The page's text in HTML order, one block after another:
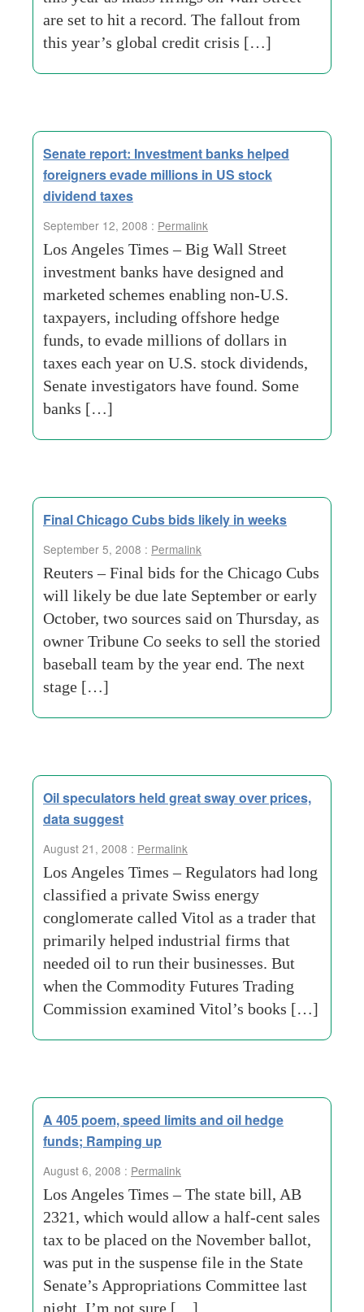
are set to hit a record. The fallout from
this year’s global credit crisis […]
Senate report: Investment banks helped
foreigners evade millions in US stock
dividend taxes
September 12, 2008 : Permalink
Los Angeles Times – Big Wall Street
investment banks have designed and
marketed schemes enabling non-U.S.
taxpayers, including offshore hedge
funds, to evade millions of dollars in
taxes each year on U.S. stock dividends,
Senate investigators have found. Some
banks […]
Final Chicago Cubs bids likely in weeks
September 5, 2008 : Permalink
Reuters – Final bids for the Chicago Cubs
will likely be due late September or early
October, two sources said on Thursday, as
owner Tribune Co seeks to sell the storied
baseball team by the year end. The next
stage […]
Oil speculators held great sway over prices,
data suggest
August 21, 2008 : Permalink
Los Angeles Times – Regulators had long
classified a private Swiss energy
conglomerate called Vitol as a trader that
primarily helped industrial firms that
needed oil to run their businesses. But
when the Commodity Futures Trading
Commission examined Vitol’s books […]
A 405 poem, speed limits and oil hedge
funds; Ramping up
August 6, 2008 : Permalink
Los Angeles Times – The state bill, AB
2321, which would allow a half-cent sales
tax to be placed on the November ballot,
was put in the suspense file in the State
Senate’s Appropriations Committee last
night. I’m not sure […]